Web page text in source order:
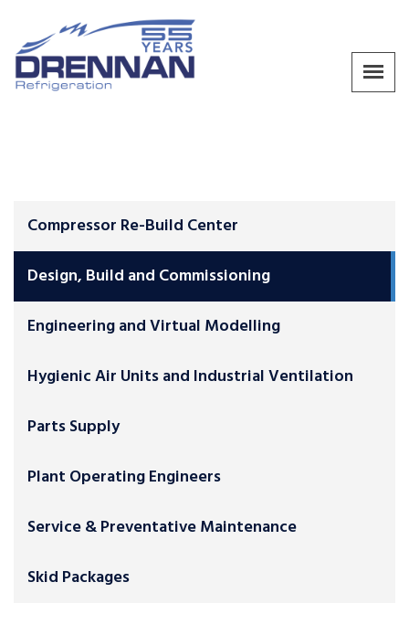
Compressor Re-Build Center
Design, Build and Commissioning
Engineering and Virtual Modelling
Hygienic Air Units and Industrial Ventilation
Parts Supply
Plant Operating Engineers
Service & Preventative Maintenance
Skid Packages